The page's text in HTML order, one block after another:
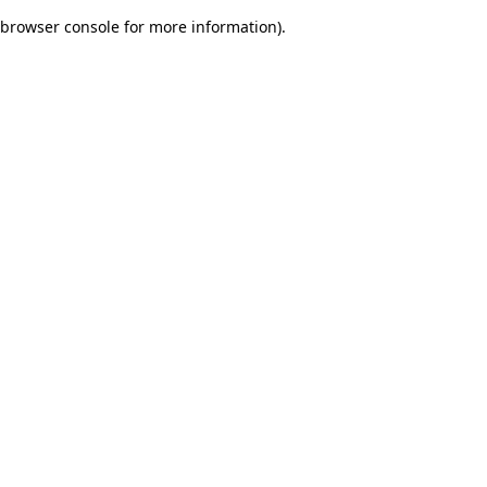
browser console for more information).